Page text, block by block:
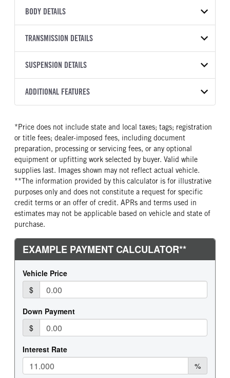
VEHICLE MODEL
YEAR
2026
2061061
COLOR
WHITE
25,950
TRUCK CATEGORY
Truck
BODY DETAILS
BODY TYPE
HEADLIGHTS
Halogen
TRANSMISSION DETAILS
TRANSMISSION
SUSPENSION DETAILS
FRONT AXLE POWER
FRONT AXLE SUSPENSION
WEIGHT
12000
FRONT AXLE WEIGHT
10000
REAR AXLE MODEL
Multileaf
REAR AXLE SUSPENSION
WEIGHT
19000
REAR AXLE WEIGHT
19000
REAR AXLE COUNT
Single
REAR AXLE RATIO
5.57
AIR
CHASSIS TYPE
4x2
ADDITIONAL FEATURES
Black
Day Cab
SLEEPER HEATER
False
ENGINE MAKE
Cummins
ENGINE MODEL
B6.7
FUEL TYPE
Diesel
HORSEPOWER
260
TORQUE
660
ENGINE BRAKE
VGT Exhaust Brake
Donaldson
FUEL TANK ONE TYPE
FUEL TANK ONE GALLONS
ENGINE BLOCK HEATER
0
FRONT WHEEL
FRONT TIRE MFG
Hankook
22
REAR WHEEL
Steel
REAR TIRE MFG
REAR TIRE SIZE
22.5
*Price does not include state and local taxes; tags; registration
or title fees; dealer-imposed fees, including document
preparation, processing or servicing fees, or any optional
equipment or upfitting work selected by buyer. Valid while
supplies last. Images shown may not reflect actual vehicle.
**The information provided by this calculator is for illustrative
purposes only and does not constitute a request for specific
credit terms or an offer of credit. APRs and terms used in
estimates may not be applicable based on vehicle and state of
purchase.